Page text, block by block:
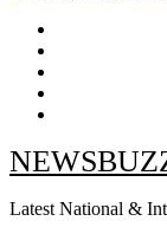
Latest National &